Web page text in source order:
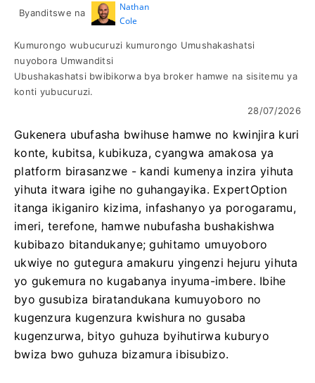
Byanditswe na
Nathan
Cole
Kumurongo wubucuruzi kumurongo Umushakashatsi
nuyobora Umwanditsi
Ubushakashatsi bwibikorwa bya broker hamwe na sisitemu ya
konti yubucuruzi.
28/07/2026
Gukenera ubufasha bwihuse hamwe no kwinjira kuri
konte, kubitsa, kubikuza, cyangwa amakosa ya
platform birasanzwe - kandi kumenya inzira yihuta
yihuta itwara igihe no guhangayika. ExpertOption
itanga ikiganiro kizima, infashanyo ya porogaramu,
imeri, terefone, hamwe nubufasha bushakishwa
kubibazo bitandukanye; guhitamo umuyoboro
ukwiye no gutegura amakuru yingenzi hejuru yihuta
yo gukemura no kugabanya inyuma-imbere. Ibihe
byo gusubiza biratandukana kumuyoboro no
kugenzura kugenzura kwishura no gusaba
kugenzurwa, bityo guhuza byihutirwa kuburyo
bwiza bwo guhuza bizamura ibisubizo.